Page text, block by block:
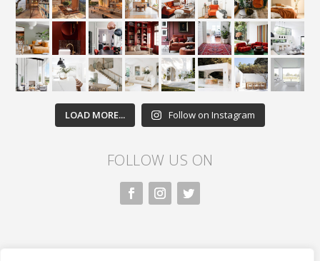
LOAD MORE... Follow on Instagram
FOLLOW US ON